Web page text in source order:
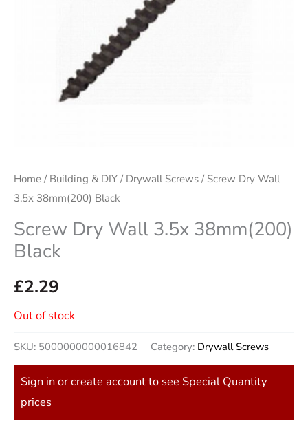
Home / Building & DIY / Drywall Screws / Screw Dry Wall
3.5x 38mm(200) Black
Screw Dry Wall 3.5x 38mm(200)
Black
£2.29
Out of stock
SKU: 5000000000016842 Category: Drywall Screws
Sign in or create account to see Special Quantity
prices